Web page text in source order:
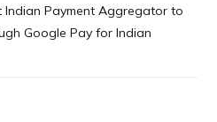
Indian Payment Aggregator to
Google Pay for Indian